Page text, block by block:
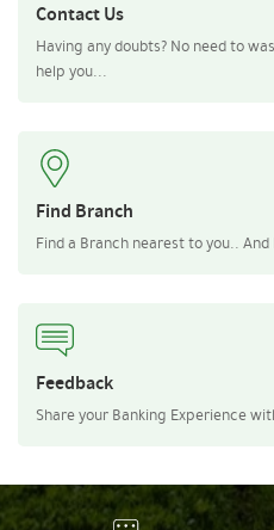
Contact Us
Having any doubts? No need to
help you...
Find Branch
Find a Branch nearest to you..
Feedback
Share your Banking Experience